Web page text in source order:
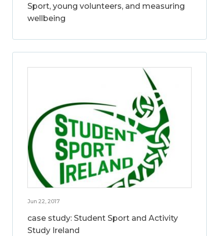
Sport, young volunteers, and measuring
wellbeing
Jun 22, 2017
case study: Student Sport and Activity
Study Ireland